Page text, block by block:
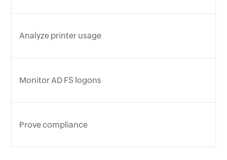
Analyze printer usage
Monitor AD FS logons
Prove compliance